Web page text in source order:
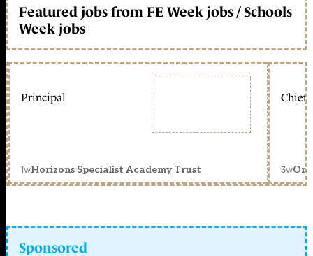
Featured jobs from FE Week jobs / Schools
Week jobs
Principal
1wHorizons Specialist Academy Trust
Chief
3w
Sponsored